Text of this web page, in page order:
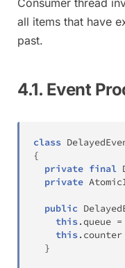
all items that have
past.
4.1. Event
class
{
private final
private
public
this.queue =
this. counter
}